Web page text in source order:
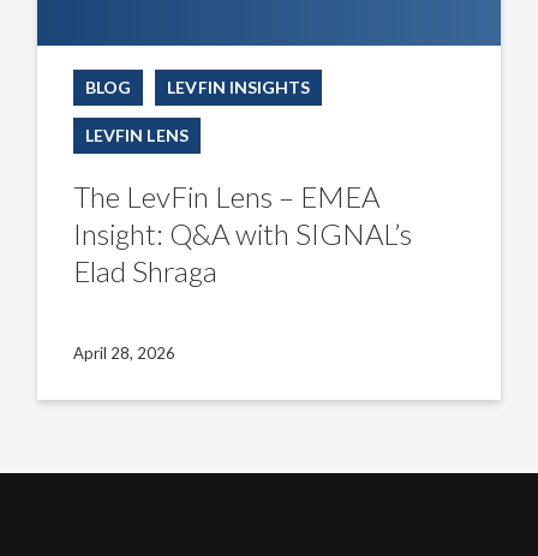
BLOG LEVFIN INSIGHTS
LEVFIN LENS
The LevFin Lens – EMEA
Insight: Q&A with SIGNAL’s
Elad Shraga
April 28, 2026